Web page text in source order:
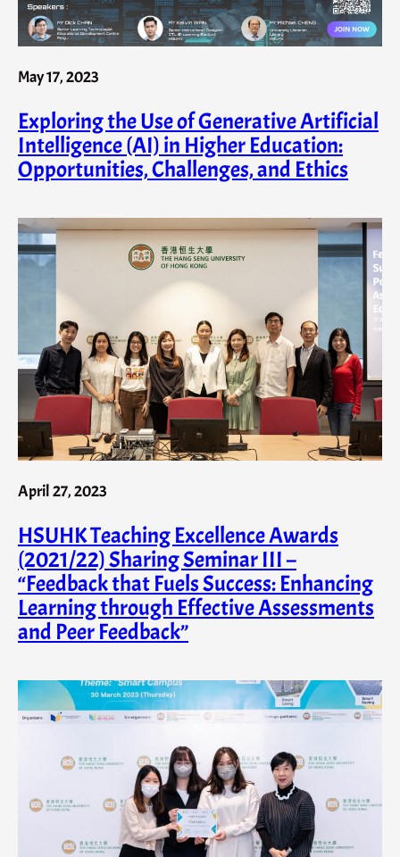
May 17, 2023
Exploring the Use of Generative Artificial
Intelligence (AI) in Higher Education:
Opportunities, Challenges, and Ethics
April 27, 2023
HSUHK Teaching Excellence Awards
(2021/22) Sharing Seminar III –
“Feedback that Fuels Success: Enhancing
Learning through Effective Assessments
and Peer Feedback”